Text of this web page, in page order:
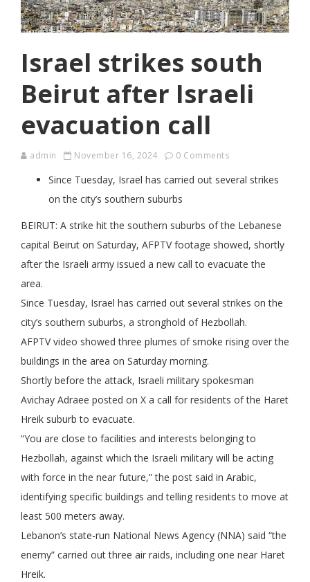
Israel strikes south
Beirut after Israeli
evacuation call
admin November 16, 2024 0 Comments
Since Tuesday, Israel has carried out several strikes
on the city’s southern suburbs
BEIRUT: A strike hit the southern suburbs of the Lebanese
capital Beirut on Saturday, AFPTV footage showed, shortly
after the Israeli army issued a new call to evacuate the
area.
Since Tuesday, Israel has carried out several strikes on the
city’s southern suburbs, a stronghold of Hezbollah.
AFPTV video showed three plumes of smoke rising over the
buildings in the area on Saturday morning.
Shortly before the attack, Israeli military spokesman
Avichay Adraee posted on X a call for residents of the Haret
Hreik suburb to evacuate.
“You are close to facilities and interests belonging to
Hezbollah, against which the Israeli military will be acting
with force in the near future,” the post said in Arabic,
identifying specific buildings and telling residents to move at
least 500 meters away.
Lebanon’s state-run National News Agency (NNA) said “the
enemy” carried out three air raids, including one near Haret
Hreik.